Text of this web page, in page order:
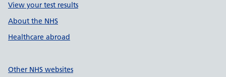
View your test results
About the NHS
Healthcare abroad
Other NHS websites